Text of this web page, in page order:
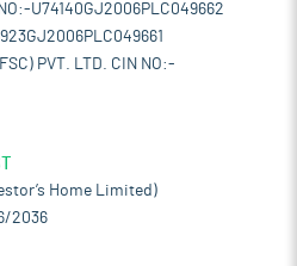
U74140GJ2006PLC049662
PVT. LTD. CIN NO:-
Home Limited)
2036